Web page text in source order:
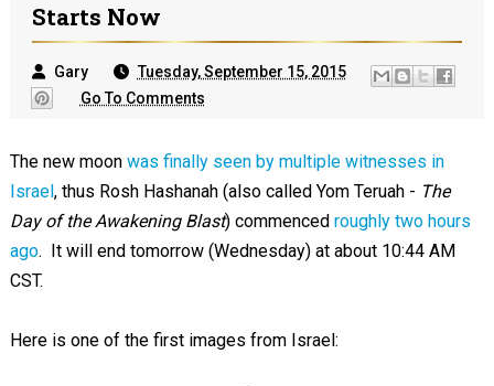
Starts Now
Gary
Tuesday, September 15, 2015
Go To Comments
The new moon was finally seen by multiple witnesses in
Israel, thus Rosh Hashanah (also called Yom Teruah - The
Day of the Awakening Blast) commenced roughly two hours
ago. It will end tomorrow (Wednesday) at about 10:44 AM
CST.
Here is one of the first images from Israel: